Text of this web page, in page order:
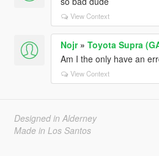
View Context
Nojr» Toyota Supra
Am I the only have an
View Context
Designed in Alderney
Made in Los Santos